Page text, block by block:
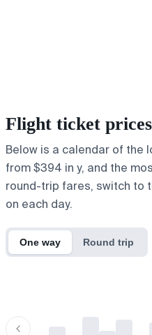
Flight ticket
Below is a calendar of the
from $394 in y, and the
round-trip fares, switch to
on each day.
One way Round trip